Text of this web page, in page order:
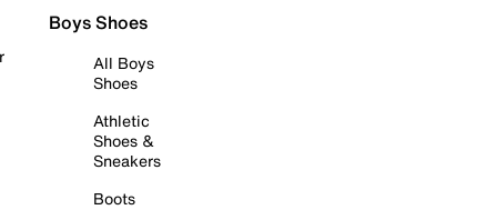
Boys Shoes
All Boys
Shoes
Athletic
Shoes &
Sneakers
Boots